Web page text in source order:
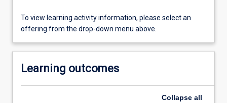
To view learning activity information, please select an
offering from the drop-down menu above.
Learning outcomes
Collapse all